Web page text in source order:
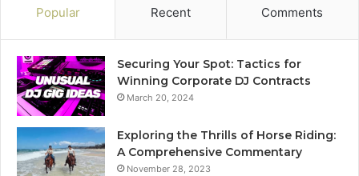
Popular Recent Comments
Securing Your Spot: Tactics for
Winning Corporate DJ Contracts
March 20, 2024
Exploring the Thrills of Horse Riding:
A Comprehensive Commentary
November 28, 2023